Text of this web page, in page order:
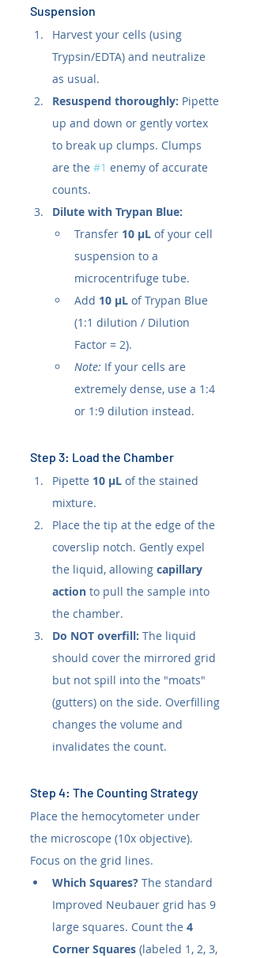
Suspension
Harvest your cells (using
Trypsin/EDTA) and neutralize
as usual.
Resuspend thoroughly: Pipette
up and down or gently vortex
to break up clumps. Clumps
are the #1 enemy of accurate
counts.
Dilute with Trypan Blue:
Transfer 10 µL of your cell
suspension to a
microcentrifuge tube.
Add 10 µL of Trypan Blue
(1:1 dilution / Dilution
Factor = 2).
Note: If your cells are
extremely dense, use a 1:4
or 1:9 dilution instead.
Step 3: Load the Chamber
Pipette 10 µL of the stained
mixture.
Place the tip at the edge of the
coverslip notch. Gently expel
the liquid, allowing capillary
action to pull the sample into
the chamber.
Do NOT overfill: The liquid
should cover the mirrored grid
but not spill into the "moats"
(gutters) on the side. Overfilling
changes the volume and
invalidates the count.
Step 4: The Counting Strategy
Place the hemocytometer under
the microscope (10x objective).
Focus on the grid lines.
Which Squares? The standard
Improved Neubauer grid has 9
large squares. Count the 4
Corner Squares (labeled 1, 2, 3,